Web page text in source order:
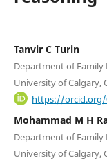
Tanvir C Turin
Department of Family
University of Calgary,
https://orcid.org/
Mohammad M H
Department of Family
University of Calgary,